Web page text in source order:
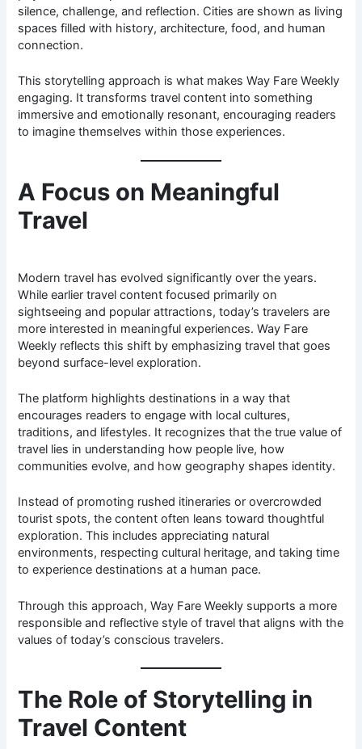
silence, challenge, and reflection. Cities are shown as living
spaces filled with history, architecture, food, and human
connection.
This storytelling approach is what makes Way Fare Weekly
engaging. It transforms travel content into something
immersive and emotionally resonant, encouraging readers
to imagine themselves within those experiences.
A Focus on Meaningful
Travel
Modern travel has evolved significantly over the years.
While earlier travel content focused primarily on
sightseeing and popular attractions, today’s travelers are
more interested in meaningful experiences. Way Fare
Weekly reflects this shift by emphasizing travel that goes
beyond surface-level exploration.
The platform highlights destinations in a way that
encourages readers to engage with local cultures,
traditions, and lifestyles. It recognizes that the true value of
travel lies in understanding how people live, how
communities evolve, and how geography shapes identity.
Instead of promoting rushed itineraries or overcrowded
tourist spots, the content often leans toward thoughtful
exploration. This includes appreciating natural
environments, respecting cultural heritage, and taking time
to experience destinations at a human pace.
Through this approach, Way Fare Weekly supports a more
responsible and reflective style of travel that aligns with the
values of today’s conscious travelers.
The Role of Storytelling in
Travel Content